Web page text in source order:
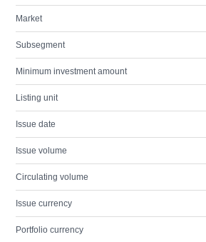
Market
Subsegment
Minimum investment amount
Listing unit
Issue date
Issue volume
Circulating volume
Issue currency
Portfolio currency